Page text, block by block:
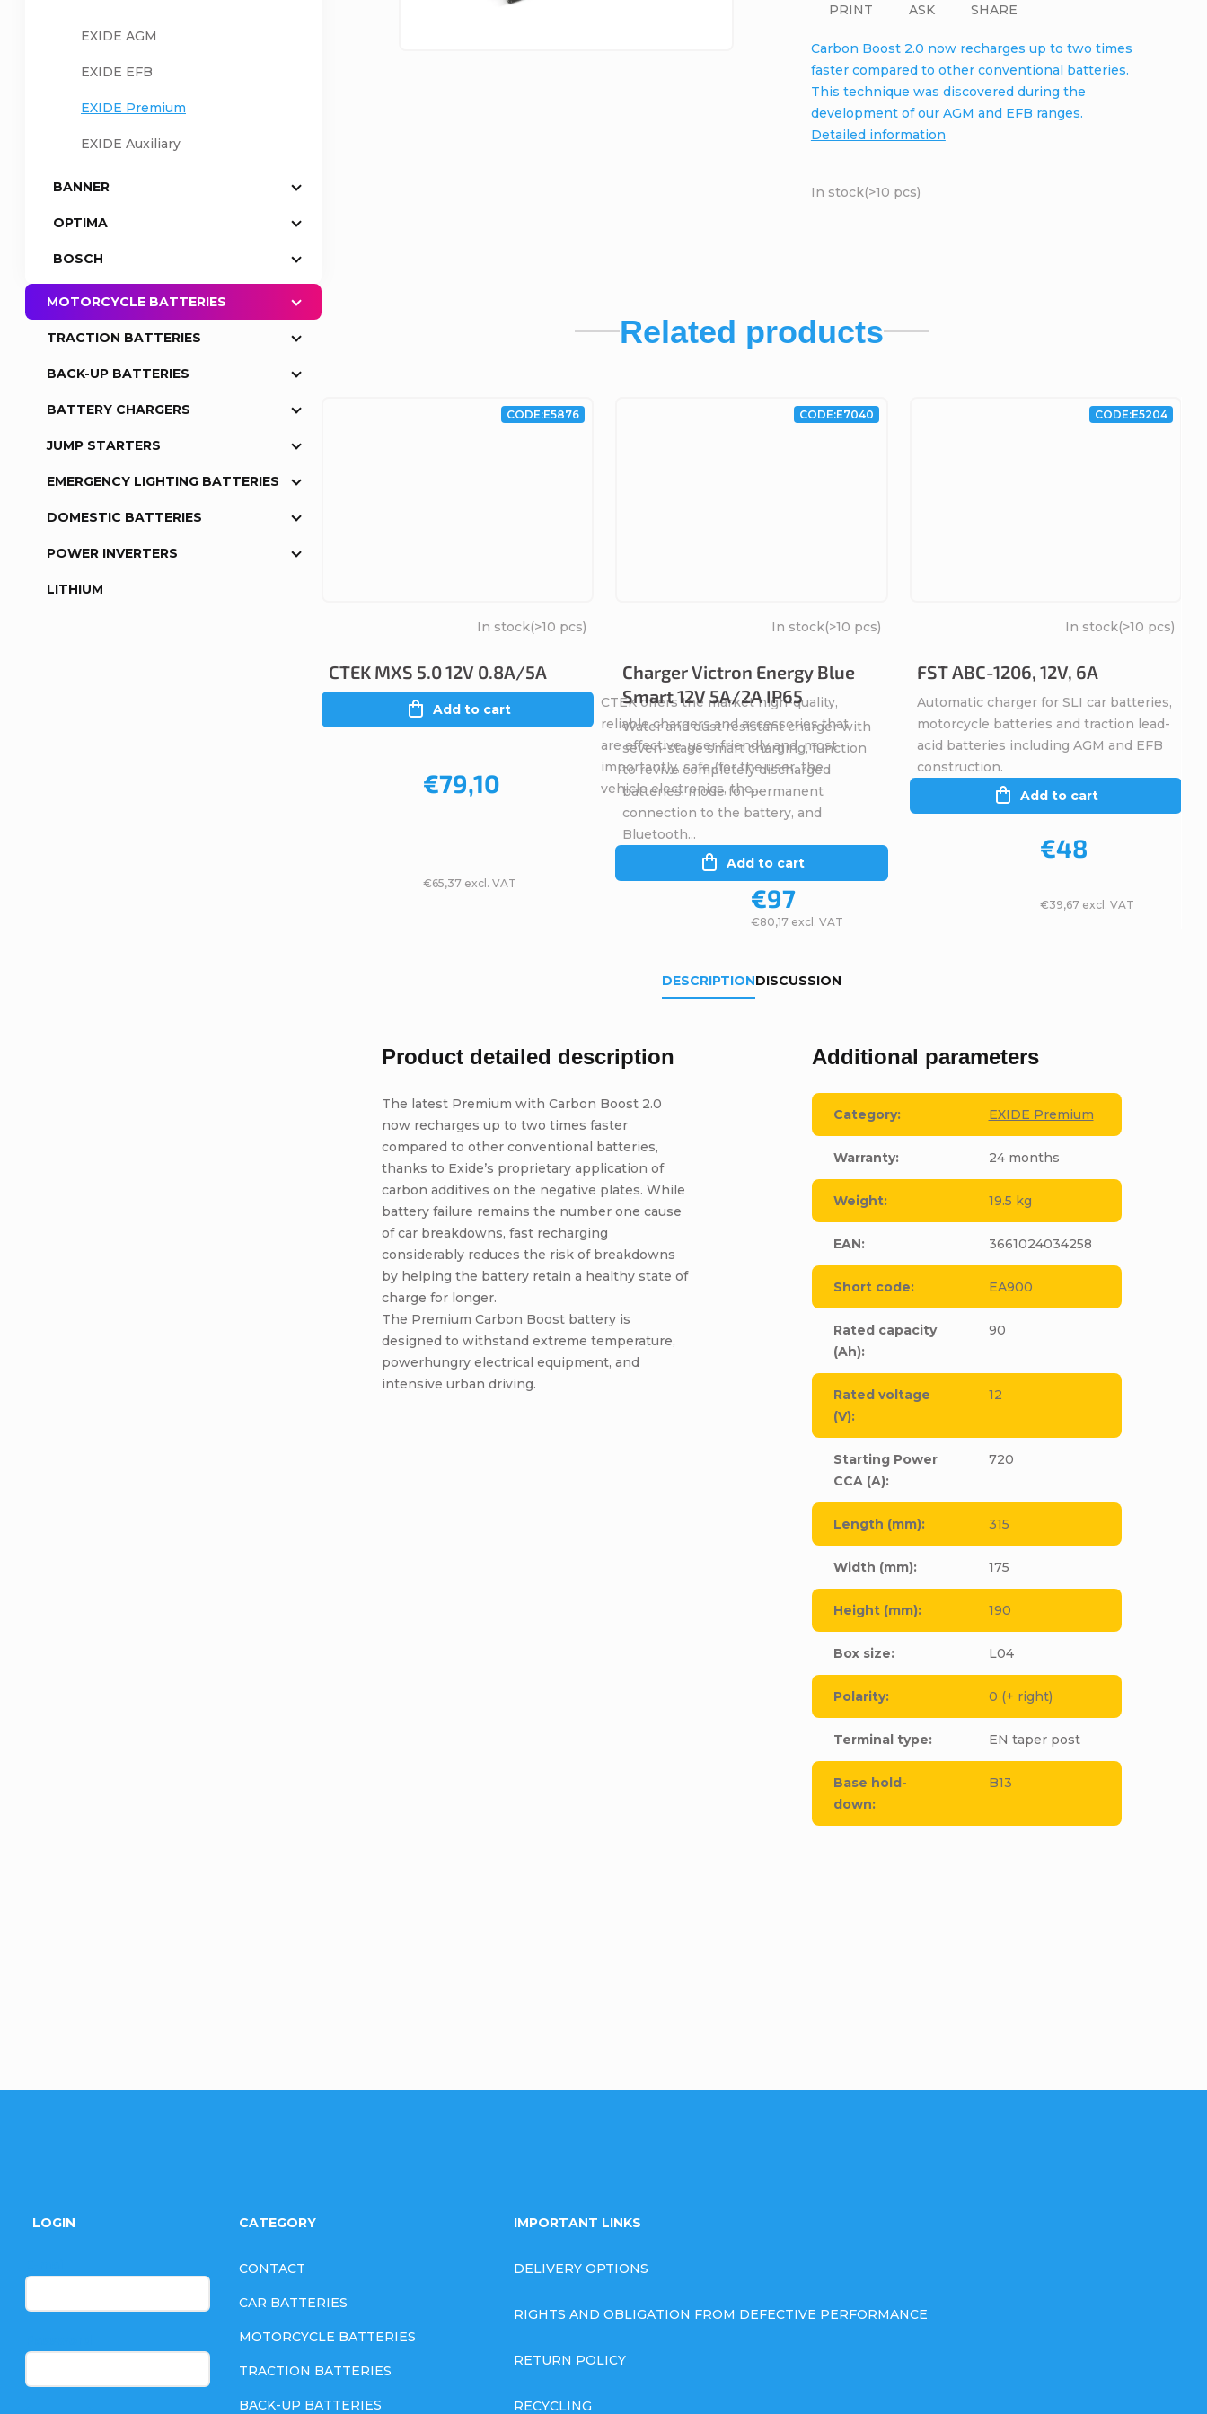
EXIDE AGM
EXIDE EFB
EXIDE Premium
EXIDE Auxiliary
BANNER
OPTIMA
BOSCH
MOTORCYCLE BATTERIES
TRACTION BATTERIES
BACK-UP BATTERIES
BATTERY CHARGERS
JUMP STARTERS
EMERGENCY LIGHTING BATTERIES
DOMESTIC BATTERIES
POWER INVERTERS
LITHIUM
In stock(>10 pcs)
Carbon Boost 2.0 now recharges up to two times
faster compared to other conventional batteries.
This technique was discovered during the
development of our AGM and EFB ranges.
Detailed information
PRINT ASK SHARE
Related products
CTEK MXS 5.0 12V 0.8A/5A
In stock(>10 pcs)
€65,37 excl. VAT
€79,10
Add to cart
CTEK offers the market high-quality,
reliable chargers and accessories that
are effective, user friendly and, most
importantly, safe (for the user, the
vehicle electronics, the...
CODE:E5876
Charger Victron Energy Blue
Smart 12V 5A/2A IP65
In stock(>10 pcs)
€80,17 excl. VAT
€97
Add to cart
Water and dust resistant charger with
seven-stage smart charging, function
to revive completely discharged
batteries, mode for permanent
connection to the battery, and
Bluetooth...
CODE:E7040
FST ABC-1206, 12V, 6A
In stock(>10 pcs)
€39,67 excl. VAT
€48
Add to cart
Automatic charger for SLI car batteries,
motorcycle batteries and traction lead-
acid batteries including AGM and EFB
construction.
CODE:E5204
DESCRIPTIONDISCUSSION
Product detailed description
The latest Premium with Carbon Boost 2.0
now recharges up to two times faster
compared to other conventional batteries,
thanks to Exide’s proprietary application of
carbon additives on the negative plates. While
battery failure remains the number one cause
of car breakdowns, fast recharging
considerably reduces the risk of breakdowns
by helping the battery retain a healthy state of
charge for longer.
The Premium Carbon Boost battery is
designed to withstand extreme temperature,
powerhungry electrical equipment, and
intensive urban driving.
Additional parameters
Category: EXIDE Premium
Warranty: 24 months
Weight: 19.5 kg
EAN: 3661024034258
Short code: EA900
Rated capacity
(Ah):
90
Rated voltage
(V):
12
Starting Power
CCA (A):
720
Length (mm): 315
Width (mm): 175
Height (mm): 190
Box size: L04
Polarity: 0 (+ right)
Terminal type: EN taper post
Base hold-
down:
B13
LOGIN CATEGORY
CONTACT
CAR BATTERIES
MOTORCYCLE BATTERIES
TRACTION BATTERIES
BACK-UP BATTERIES
IMPORTANT LINKS
DELIVERY OPTIONS
RIGHTS AND OBLIGATION FROM DEFECTIVE PERFORMANCE
RETURN POLICY
RECYCLING